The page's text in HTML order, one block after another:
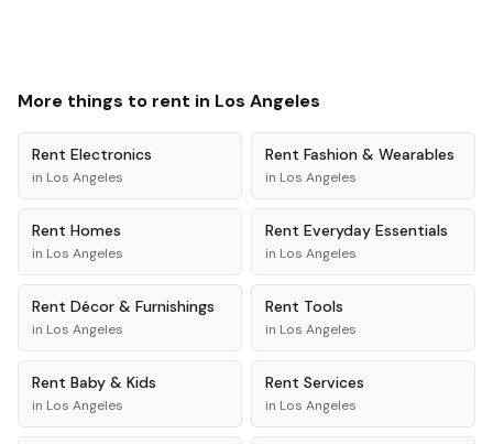
More things to rent in Los Angeles
Rent Electronics
in Los Angeles
Rent Fashion & Wearables
in Los Angeles
Rent Homes
in Los Angeles
Rent Everyday Essentials
in Los Angeles
Rent Décor & Furnishings
in Los Angeles
Rent Tools
in Los Angeles
Rent Baby & Kids
in Los Angeles
Rent Services
in Los Angeles